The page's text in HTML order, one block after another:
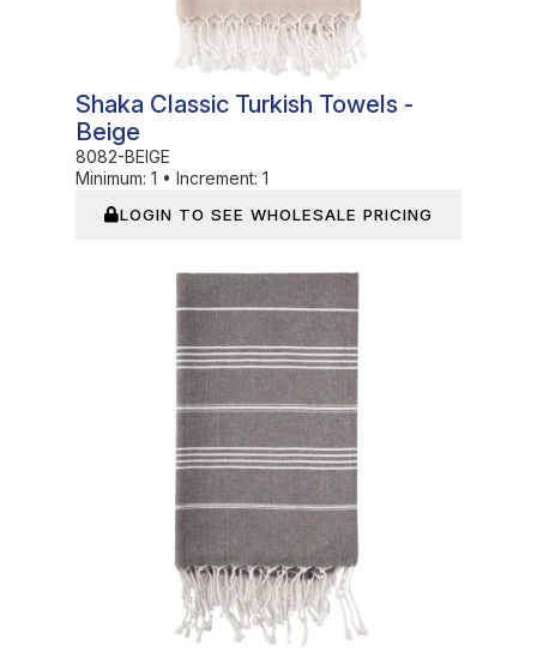
Shaka Classic Turkish Towels -
Beige
8082-BEIGE
Minimum: 1 • Increment: 1
LOGIN TO SEE WHOLESALE PRICING